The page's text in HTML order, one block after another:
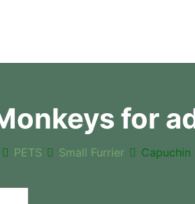
for
PETS Small Furrier